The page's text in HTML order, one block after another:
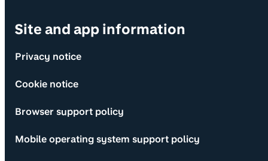
Site and app information
Privacy notice
Cookie notice
Browser support policy
Mobile operating system support policy